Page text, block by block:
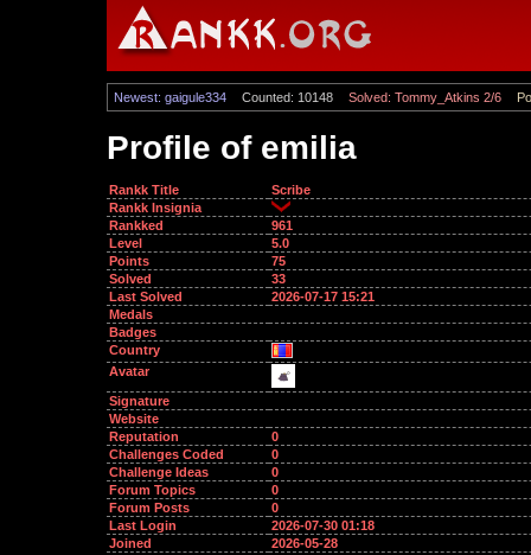
Newest: gaigule334 Counted: 10148 Solved: Tommy_Atkins 2/6
Profile of emilia
Rankk Title
Scribe
Rankk Insignia
Rankked
961
Level
5.0
Points
75
Solved
33
Last Solved
2026-07-17 15:21
Medals
Badges
Country
Avatar
Signature
Website
Reputation
0
Challenges Coded
0
Challenge Ideas
0
Forum Topics
0
Forum Posts
0
Last Login
2026-07-30 01:18
Joined
2026-05-28